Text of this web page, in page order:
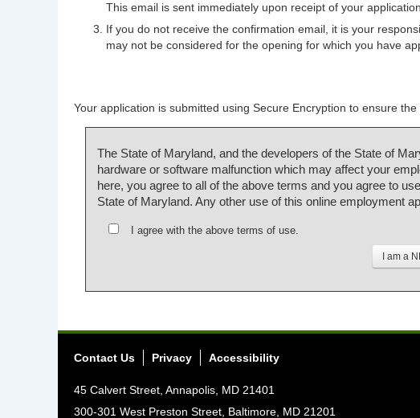
This email is sent immediately upon receipt of your
If you do not receive the confirmation email, it is your
may not be considered for the opening for which you have
Your application is submitted using Secure Encryption to ensure
The State of Maryland, and the developers of the State of
hardware or software malfunction which may affect your
here, you agree to all of the above terms and you agree to
State of Maryland. Any other use of this online employment
I agree with the above terms of use.
Contact Us Privacy Accessibility
45 Calvert Street, Annapolis, MD 21401
300-301 West Preston Street, Baltimore, MD 21201